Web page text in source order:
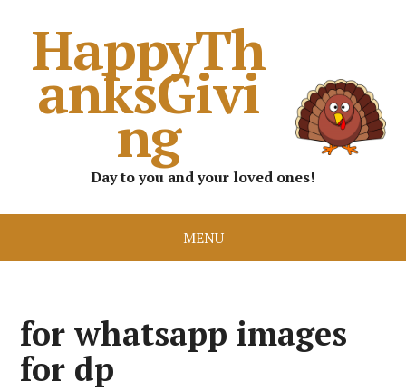
HappyTh
anksGivi
ng
Day to you and your loved ones!
MENU
for whatsapp images
for dp